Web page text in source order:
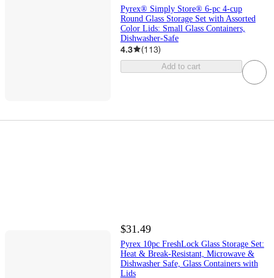
Pyrex® Simply Store® 6-pc 4-cup
Round Glass Storage Set with Assorted
Color Lids: Small Glass Containers,
Dishwasher-Safe
4.3 (113)
Add to cart
$31.49
Pyrex 10pc FreshLock Glass Storage Set:
Heat & Break-Resistant, Microwave &
Dishwasher Safe, Glass Containers with
Lids